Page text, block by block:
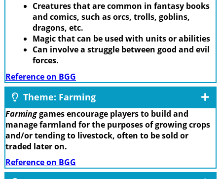
Creatures that are common in fantasy books
and comics, such as orcs, trolls, goblins,
dragons, etc.
Magic that can be used with units or abilities
Can involve a struggle between good and evil
forces.
Reference on BGG
Theme: Farming
Farminggames encourage players to build and
manage farmland for the purposes of growing crops
and/or tending to livestock, often to be sold or
traded later on.
Reference on BGG